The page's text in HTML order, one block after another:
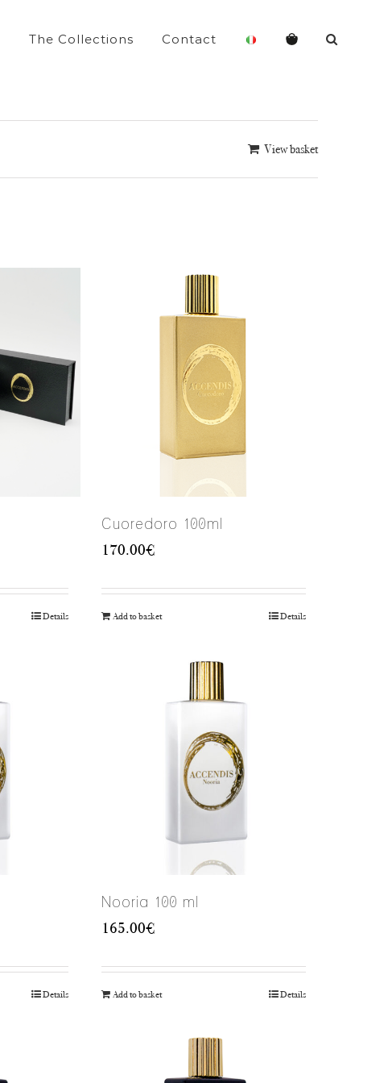
The Collections Contact
View basket
Details
Cuoredoro 100ml
170.00€
Add to basket Details
Details
Nooria 100 ml
165.00€
Add to basket Details